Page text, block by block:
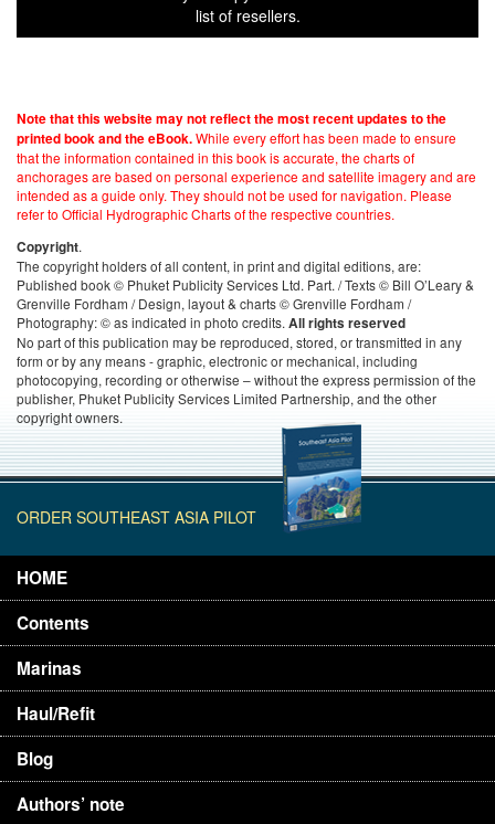
list of resellers.
Note that this website may not reflect the most recent updates to the
printed book and the eBook.While every effort has been made to ensure
that the information contained in this book is accurate, the charts of
anchorages are based on personal experience and satellite imagery and are
intended as a guide only. They should not be used for navigation. Please
refer to Official Hydrographic Charts of the respective countries.
Copyright.
The copyright holders of all content, in print and digital editions, are:
Published book © Phuket Publicity Services Ltd. Part. / Texts © Bill O’Leary &
Grenville Fordham / Design, layout & charts © Grenville Fordham /
Photography: © as indicated in photo credits. All rights reserved
No part of this publication may be reproduced, stored, or transmitted in any
form or by any means - graphic, electronic or mechanical, including
photocopying, recording or otherwise – without the express permission of the
publisher, Phuket Publicity Services Limited Partnership, and the other
copyright owners.
ORDER SOUTHEAST ASIA PILOT
HOME
Contents
Marinas
Haul/Refit
Blog
Authors’ note